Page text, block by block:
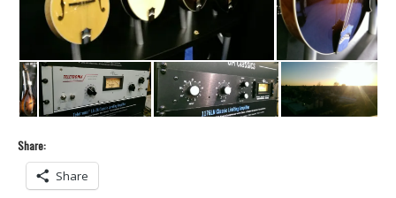
Share:
Share